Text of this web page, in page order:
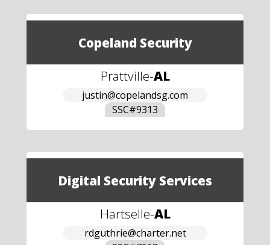
Copeland Security
Prattville-AL
justin@copelandsg.com
SSC#9313
Digital Security Services
Hartselle-AL
rdguthrie@charter.net